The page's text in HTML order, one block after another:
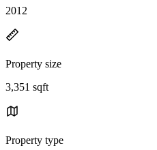
2012
Property size
3,351 sqft
Property type